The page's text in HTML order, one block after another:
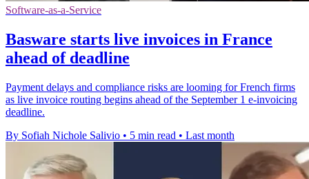
Software-as-a-Service
Basware starts live invoices in France
ahead of deadline
Payment delays and compliance risks are looming for French firms
as live invoice routing begins ahead of the September 1 e-invoicing
deadline.
By Sofiah Nichole Salivio • 5 min read • Last month